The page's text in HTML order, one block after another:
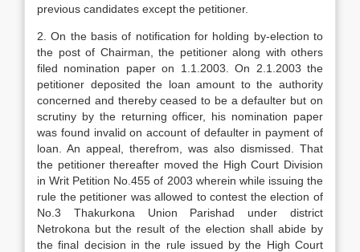
previous candidates except the petitioner.
2. On the basis of notification for holding by-election to
the post of Chairman, the petitioner along with others
filed nomination paper on 1.1.2003. On 2.1.2003 the
petitioner deposited the loan amount to the authority
concerned and thereby ceased to be a defaulter but on
scrutiny by the returning officer, his nomination paper
was found invalid on account of defaulter in payment of
loan. An appeal, therefrom, was also dismissed. That
the petitioner thereafter moved the High Court Division
in Writ Petition No.455 of 2003 wherein while issuing the
rule the petitioner was allowed to contest the election of
No.3 Thakurkona Union Parishad under district
Netrokona but the result of the election shall abide by
the final decision in the rule issued by the High Court